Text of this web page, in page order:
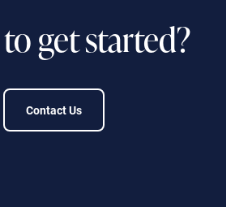
get started?
Contact Us